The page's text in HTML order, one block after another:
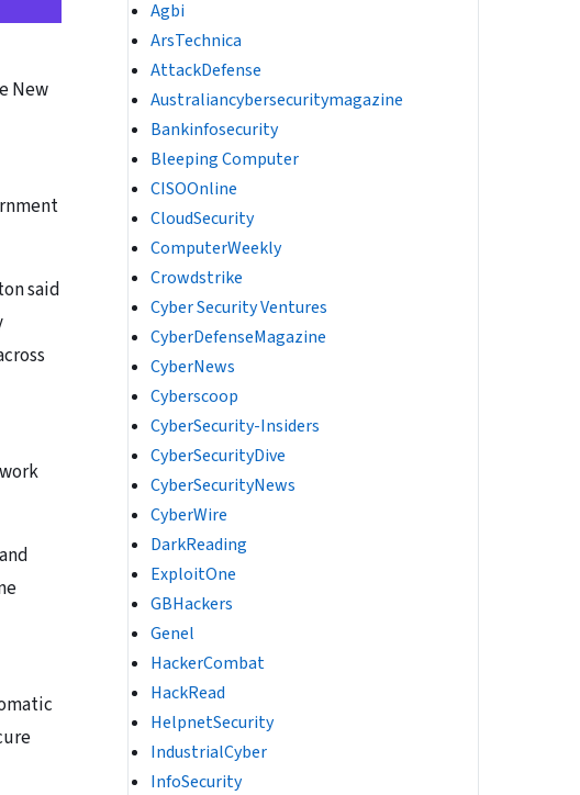
New
said
Agbi
ArsTechnica
AttackDefense
Australiancybersecuritymagazine
Bankinfosecurity
Bleeping Computer
CISOOnline
CloudSecurity
ComputerWeekly
Crowdstrike
Cyber Security Ventures
CyberDefenseMagazine
CyberNews
Cyberscoop
CyberSecurity-Insiders
CyberSecurityDive
CyberSecurityNews
CyberWire
DarkReading
ExploitOne
GBHackers
Genel
HackerCombat
HackRead
HelpnetSecurity
IndustrialCyber
InfoSecurity